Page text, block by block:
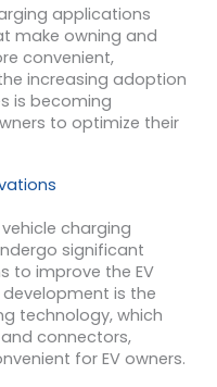
applications
make owning and
convenient,
increasing adoption
is becoming
to optimize their
charging
significant
to improve the EV
is the
technology, which
connectors,
for EV owners.